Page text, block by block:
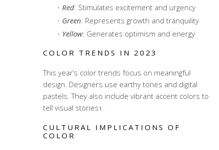
Red: Stimulates excitement and urgency
Green: Represents growth and tranquility
Yellow: Generates optimism and energy
COLOR TRENDS IN 2023
This year’s color trends focus on meaningful
design. Designers use earthy tones and digital
pastels. They also include vibrant accent colors to
tell visual stories1 .
CULTURAL IMPLICATIONS OF
COLOR